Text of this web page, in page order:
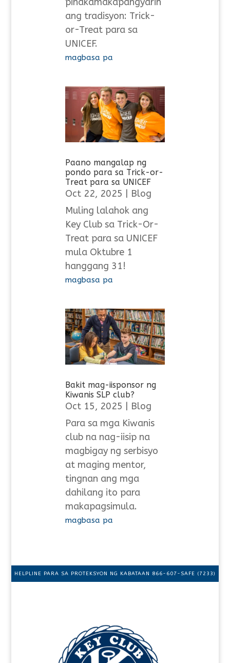
ang tradisyon: Trick-
or-Treat para sa
UNICEF.
magbasa pa
Paano mangalap ng
pondo para sa Trick-or-
Treat para sa UNICEF
Oct 22, 2025
Blog
Muling lalahok ang
Key Club sa Trick-Or-
Treat para sa UNICEF
mula Oktubre 1
hanggang 31!
magbasa pa
Bakit mag-iisponsor ng
Kiwanis SLP club?
Oct 15, 2025
Blog
Para sa mga Kiwanis
club na nag-iisip na
magbigay ng serbisyo
at maging mentor,
tingnan ang mga
dahilang ito para
makapagsimula.
magbasa pa
HELPLINE PARA SA PROTEKSYON NG KABATAAN 866-607-SAFE (7233)